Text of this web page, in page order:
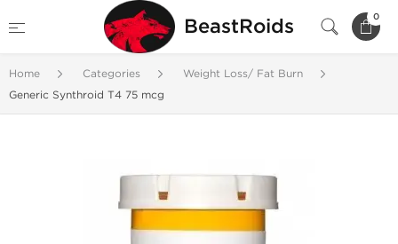
BeastRoids 0
Home Categories
Weight Loss/ Fat Burn
Generic Synthroid T4 75 mcg